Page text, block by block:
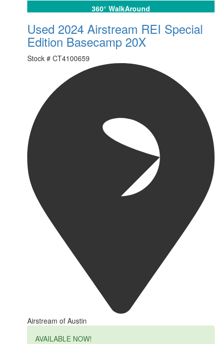
360° WalkAround
Used 2024 Airstream REI Special
Edition Basecamp 20X
Stock # CT4100659
Airstream of Austin
AVAILABLE NOW!